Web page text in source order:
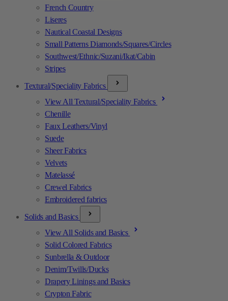
French Country
Liseres
Nautical Coastal Designs
Small Patterns Diamonds/Squares/Circles
Southwest/Ethnic/Suzani/Ikat/Cabin
Stripes
Textural/Speciality Fabrics
View All Textural/Speciality Fabrics
Chenille
Faux Leathers/Vinyl
Suede
Sheer Fabrics
Velvets
Matelassé
Crewel Fabrics
Embroidered fabrics
Solids and Basics
View All Solids and Basics
Solid Colored Fabrics
Sunbrella & Outdoor
Denim/Twills/Ducks
Drapery Linings and Basics
Crypton Fabric